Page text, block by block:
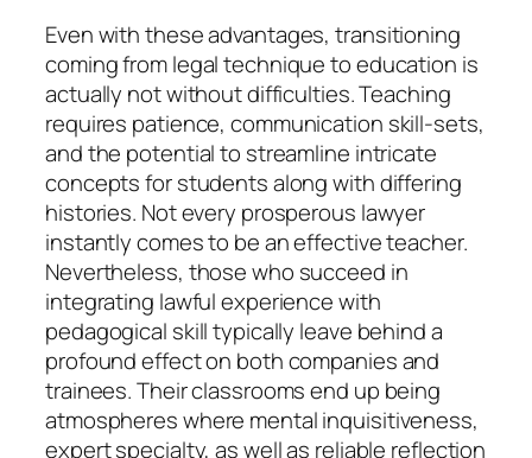
Even with these advantages, transitioning
coming from legal technique to education is
actually not without difficulties. Teaching
requires patience, communication skill-sets,
and the potential to streamline intricate
concepts for students along with differing
histories. Not every prosperous lawyer
instantly comes to be an effective teacher.
Nevertheless, those who succeed in
integrating lawful experience with
pedagogical skill typically leave behind a
profound effect on both companies and
trainees. Their classrooms end up being
atmospheres where mental inquisitiveness,
expert specialty, as well as reliable reflection